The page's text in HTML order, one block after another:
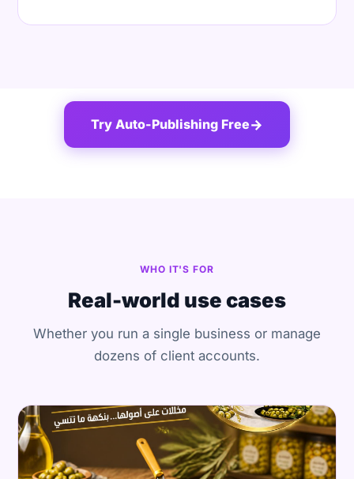
Try Auto-Publishing Free→
WHO IT'S FOR
Real-world use cases
Whether you run a single business or manage
dozens of client accounts.